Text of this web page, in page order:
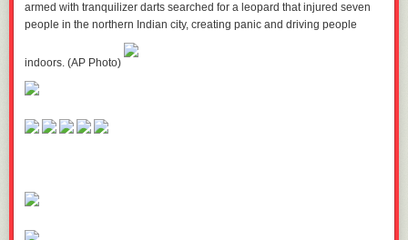
Your attitude toward your partner
If your partner’s looks or wealth are an important factor in whether you
want to marry them, then I’ve got bad news for you: Your marriage is
more likely to end up in divorce than if you could care less about wealth
the categories down by gender.
divorced when they care more about their partner’s looks, and women
armed with tranquilizer darts searched for a leopard that injured seven
people in the northern Indian city, creating panic and driving people
indoors. (AP Photo)